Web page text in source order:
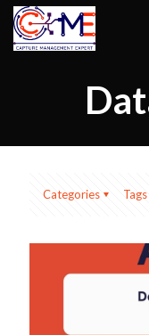
Categories Tags